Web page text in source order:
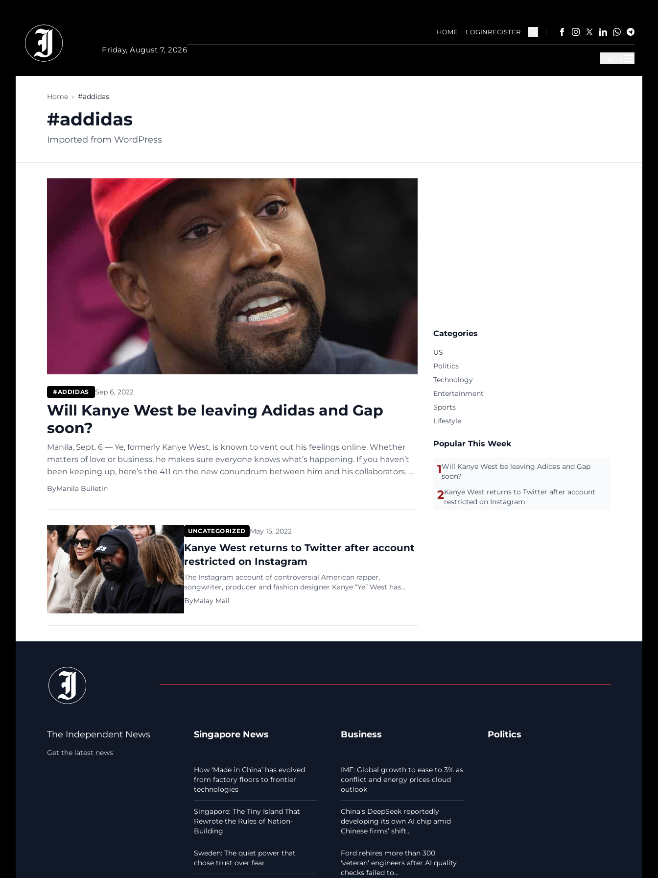
Friday, August 7, 2026
HOME LOGINREGISTER
Home › #addidas
#addidas
Imported from WordPress
#ADDIDAS Sep 6, 2022
Will Kanye West be leaving Adidas and Gap
soon?
Manila, Sept. 6 — Ye, formerly Kanye West, is known to vent out his feelings online. Whether
matters of love or business, he makes sure everyone knows what’s happening. If you haven’t
been keeping up, here’s the 411 on the new conundrum between him and his collaborators. A
couple of days ago, the musician posted […]
ByManila Bulletin
UNCATEGORIZED May 15, 2022
Kanye West returns to Twitter after account
restricted on Instagram
The Instagram account of controversial American rapper,
songwriter, producer and fashion designer Kanye “Ye” West has
been restricted after the deletion of content for a violation of the
platform’s policies. Variety reported that a Meta spokesperson
posting, commenting and messaging are standard practice for
ByMalay Mail
Categories
US
Politics
Technology
Entertainment
Sports
Lifestyle
Popular This Week
1Will Kanye West be leaving Adidas and Gap
soon?
2Kanye West returns to Twitter after account
restricted on Instagram
The Independent News
Get the latest news
Singapore News
How ‘Made in China’ has evolved
from factory floors to frontier
technologies
Singapore: The Tiny Island That
Rewrote the Rules of Nation-
Building
Sweden: The quiet power that
chose trust over fear
Business
IMF: Global growth to ease to 3% as
conflict and energy prices cloud
outlook
China's DeepSeek reportedly
developing its own AI chip amid
Chinese firms’ shift...
Ford rehires more than 300
'veteran' engineers after AI quality
checks failed to...
Politics